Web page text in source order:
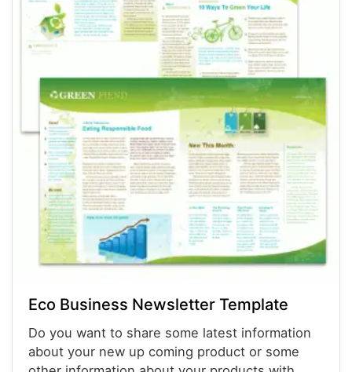
Eco Business Newsletter Template
Do you want to share some latest information
about your new up coming product or some